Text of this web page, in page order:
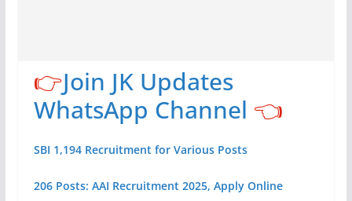
👉Join JK Updates
WhatsApp Channel 👈
SBI 1,194 Recruitment for Various Posts
206 Posts: AAI Recruitment 2025, Apply Online